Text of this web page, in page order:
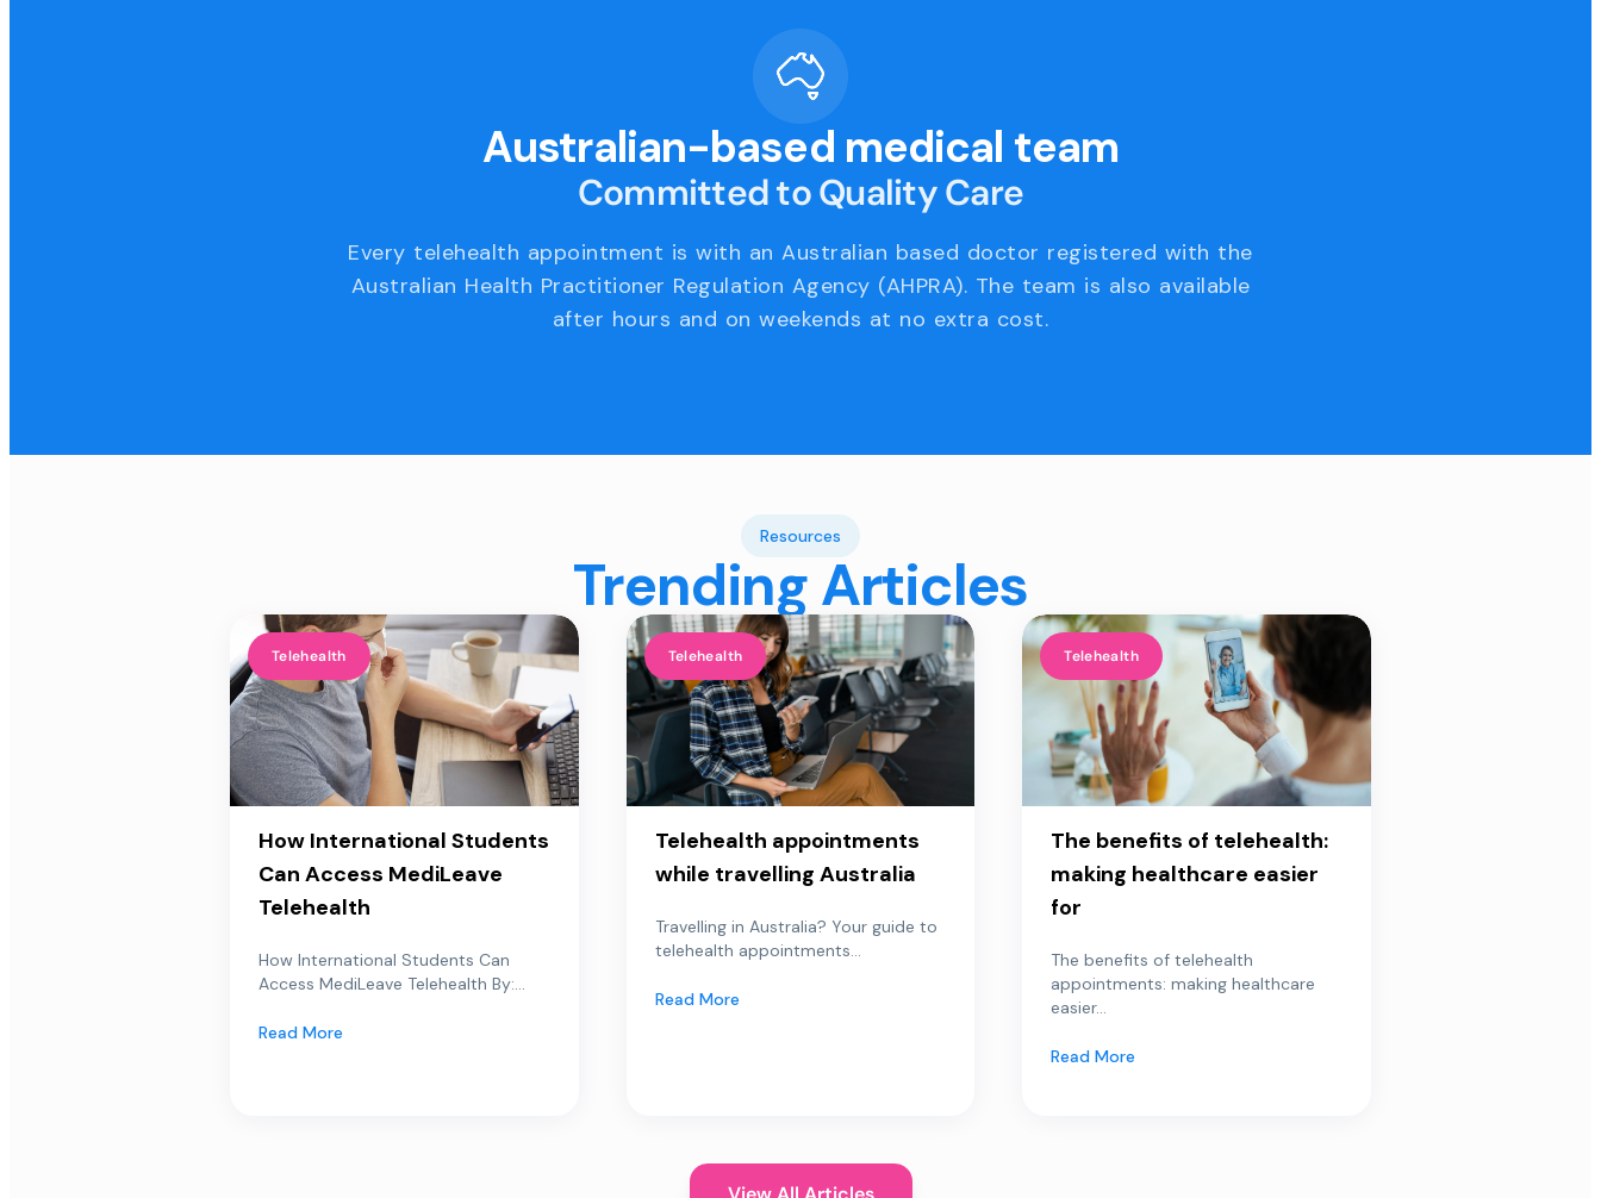
Australian-based medical team
Committed to Quality Care
Every telehealth appointment is with an Australian based doctor registered with the
Australian Health Practitioner Regulation Agency (AHPRA). The team is also available
after hours and on weekends at no extra cost.
Resources
Trending Articles
Telehealth
How International Students
Can Access MediLeave
Telehealth
How International Students Can
Access MediLeave Telehealth By:...
Read More
Telehealth
Telehealth appointments
while travelling Australia
Travelling in Australia? Your guide to
telehealth appointments...
Read More
Telehealth
The benefits of telehealth:
making healthcare easier
for
The benefits of telehealth
appointments: making healthcare
easier...
Read More